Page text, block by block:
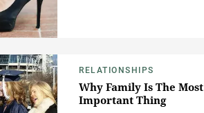
RELATIONSHIPS
Why Family Is The Most
Important Thing